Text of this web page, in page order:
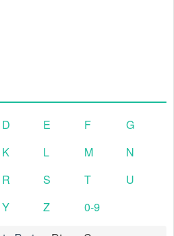
D E F
G
K L M
N
R S T
U
Y Z
0-9